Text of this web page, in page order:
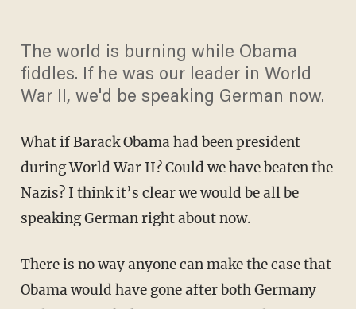
The world is burning while Obama
fiddles. If he was our leader in World
War II, we'd be speaking German now.
What if Barack Obama had been president
during World War II? Could we have beaten the
Nazis? I think it’s clear we would be all be
speaking German right about now.
There is no way anyone can make the case that
Obama would have gone after both Germany